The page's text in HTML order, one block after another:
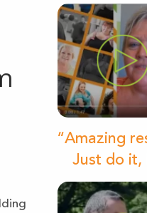
“Amazing
Just do it,